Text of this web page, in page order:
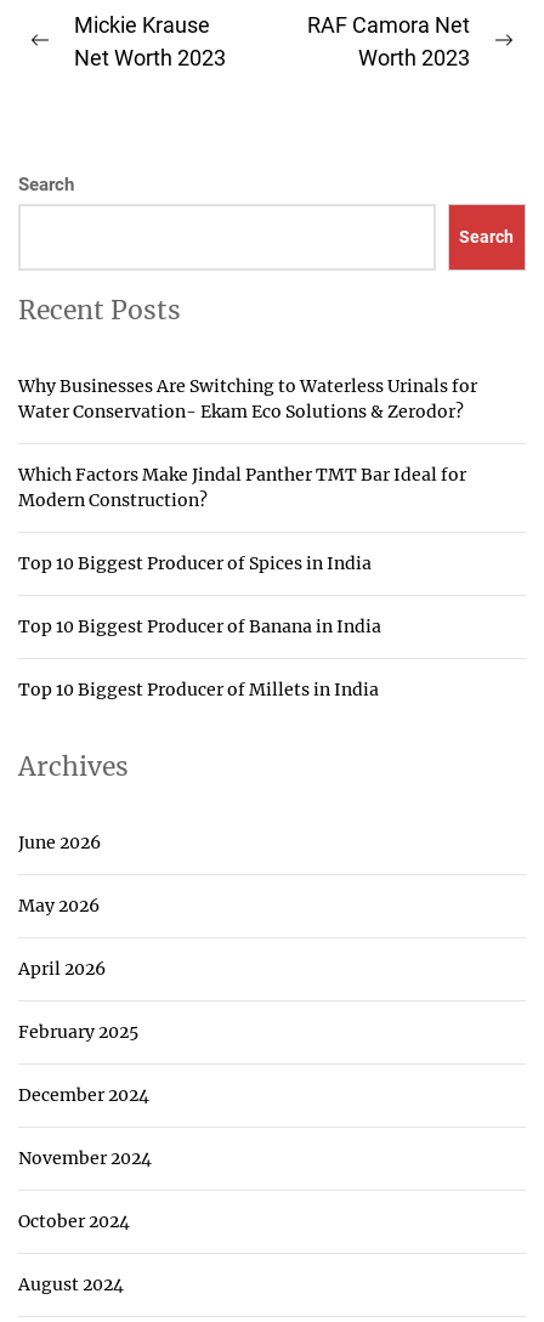
Post
navigation
Previous
Mickie Krause
Net Worth 2023
RAF Camora Net
Worth 2023
Search
Search
Recent Posts
Why Businesses Are Switching to Waterless Urinals for
Water Conservation- Ekam Eco Solutions & Zerodor?
Which Factors Make Jindal Panther TMT Bar Ideal for
Modern Construction?
Top 10 Biggest Producer of Spices in India
Top 10 Biggest Producer of Banana in India
Top 10 Biggest Producer of Millets in India
Archives
June 2026
May 2026
April 2026
February 2025
December 2024
November 2024
October 2024
August 2024